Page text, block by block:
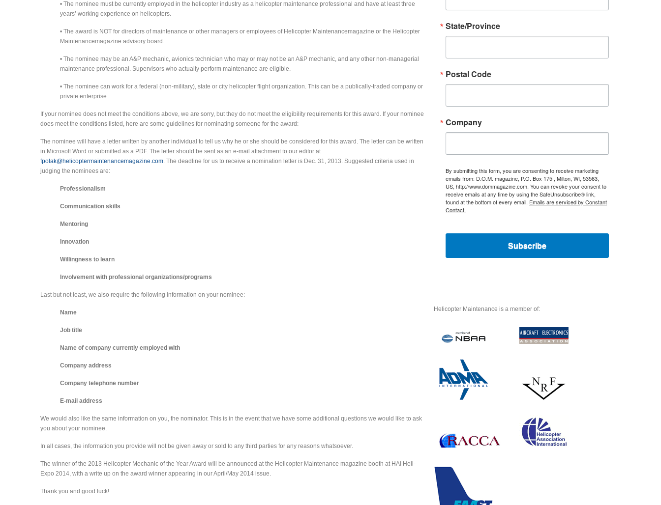
• The nominee must be currently employed in the helicopter industry as a helicopter maintenance professional and have at least three
years’ working experience on helicopters.
• The award is NOT for directors of maintenance or other managers or employees of Helicopter Maintenancemagazine or the Helicopter
Maintenancemagazine advisory board.
• The nominee may be an A&P mechanic, avionics technician who may or may not be an A&P mechanic, and any other non-managerial
maintenance professional. Supervisors who actually perform maintenance are eligible.
• The nominee can work for a federal (non-military), state or city helicopter flight organization. This can be a publically-traded company or
private enterprise.
If your nominee does not meet the conditions above, we are sorry, but they do not meet the eligibility requirements for this award. If your nominee
does meet the conditions listed, here are some guidelines for nominating someone for the award:
The nominee will have a letter written by another individual to tell us why he or she should be considered for this award. The letter can be written
in Microsoft Word or submitted as a PDF. The letter should be sent as an e-mail attachment to our editor at
fpolak@helicoptermaintenancemagazine.com. The deadline for us to receive a nomination letter is Dec. 31, 2013. Suggested criteria used in
judging the nominees are:
Professionalism
Communication skills
Mentoring
Innovation
Willingness to learn
Involvement with professional organizations/programs
Last but not least, we also require the following information on your nominee:
Name
Job title
Name of company currently employed with
Company address
Company telephone number
E-mail address
We would also like the same information on you, the nominator. This is in the event that we have some additional questions we would like to ask
you about your nominee.
In all cases, the information you provide will not be given away or sold to any third parties for any reasons whatsoever.
The winner of the 2013 Helicopter Mechanic of the Year Award will be announced at the Helicopter Maintenance magazine booth at HAI Heli-
Expo 2014, with a write up on the award winner appearing in our April/May 2014 issue.
Thank you and good luck!
State/Province
Postal Code
Company
By submitting this form, you are consenting to receive marketing
emails from: D.O.M. magazine, P.O. Box 175 , Milton, WI, 53563,
US, http://www.dommagazine.com. You can revoke your consent to
receive emails at any time by using the SafeUnsubscribe® link,
found at the bottom of every email. Emails are serviced by Constant
Contact.
Subscribe
Helicopter Maintenance is a member of: